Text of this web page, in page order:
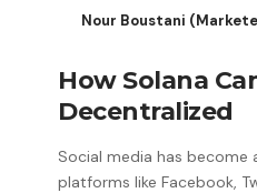
Nour Boustani
How Solana
Decentralized
Social media has become
platforms like Facebook,